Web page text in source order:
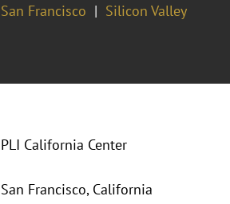
San Francisco Silicon Valley
PLI California Center
San Francisco, California